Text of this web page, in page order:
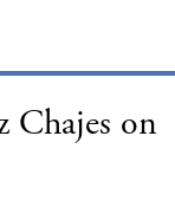
Chajes on